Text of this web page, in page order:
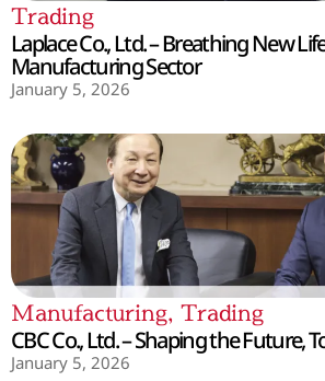
Trading
Laplace Co., Ltd. – Breathing New
Manufacturing Sector
January 5, 2026
Manufacturing, Trading
CBC Co., Ltd. – Shaping the Future,
January 5, 2026